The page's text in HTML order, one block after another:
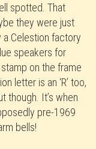
spotted. That
they were just
a Celestion factory
speakers for
on the frame
letter is an ‘R’ too,
though. It’s when
pre-1969
bells!